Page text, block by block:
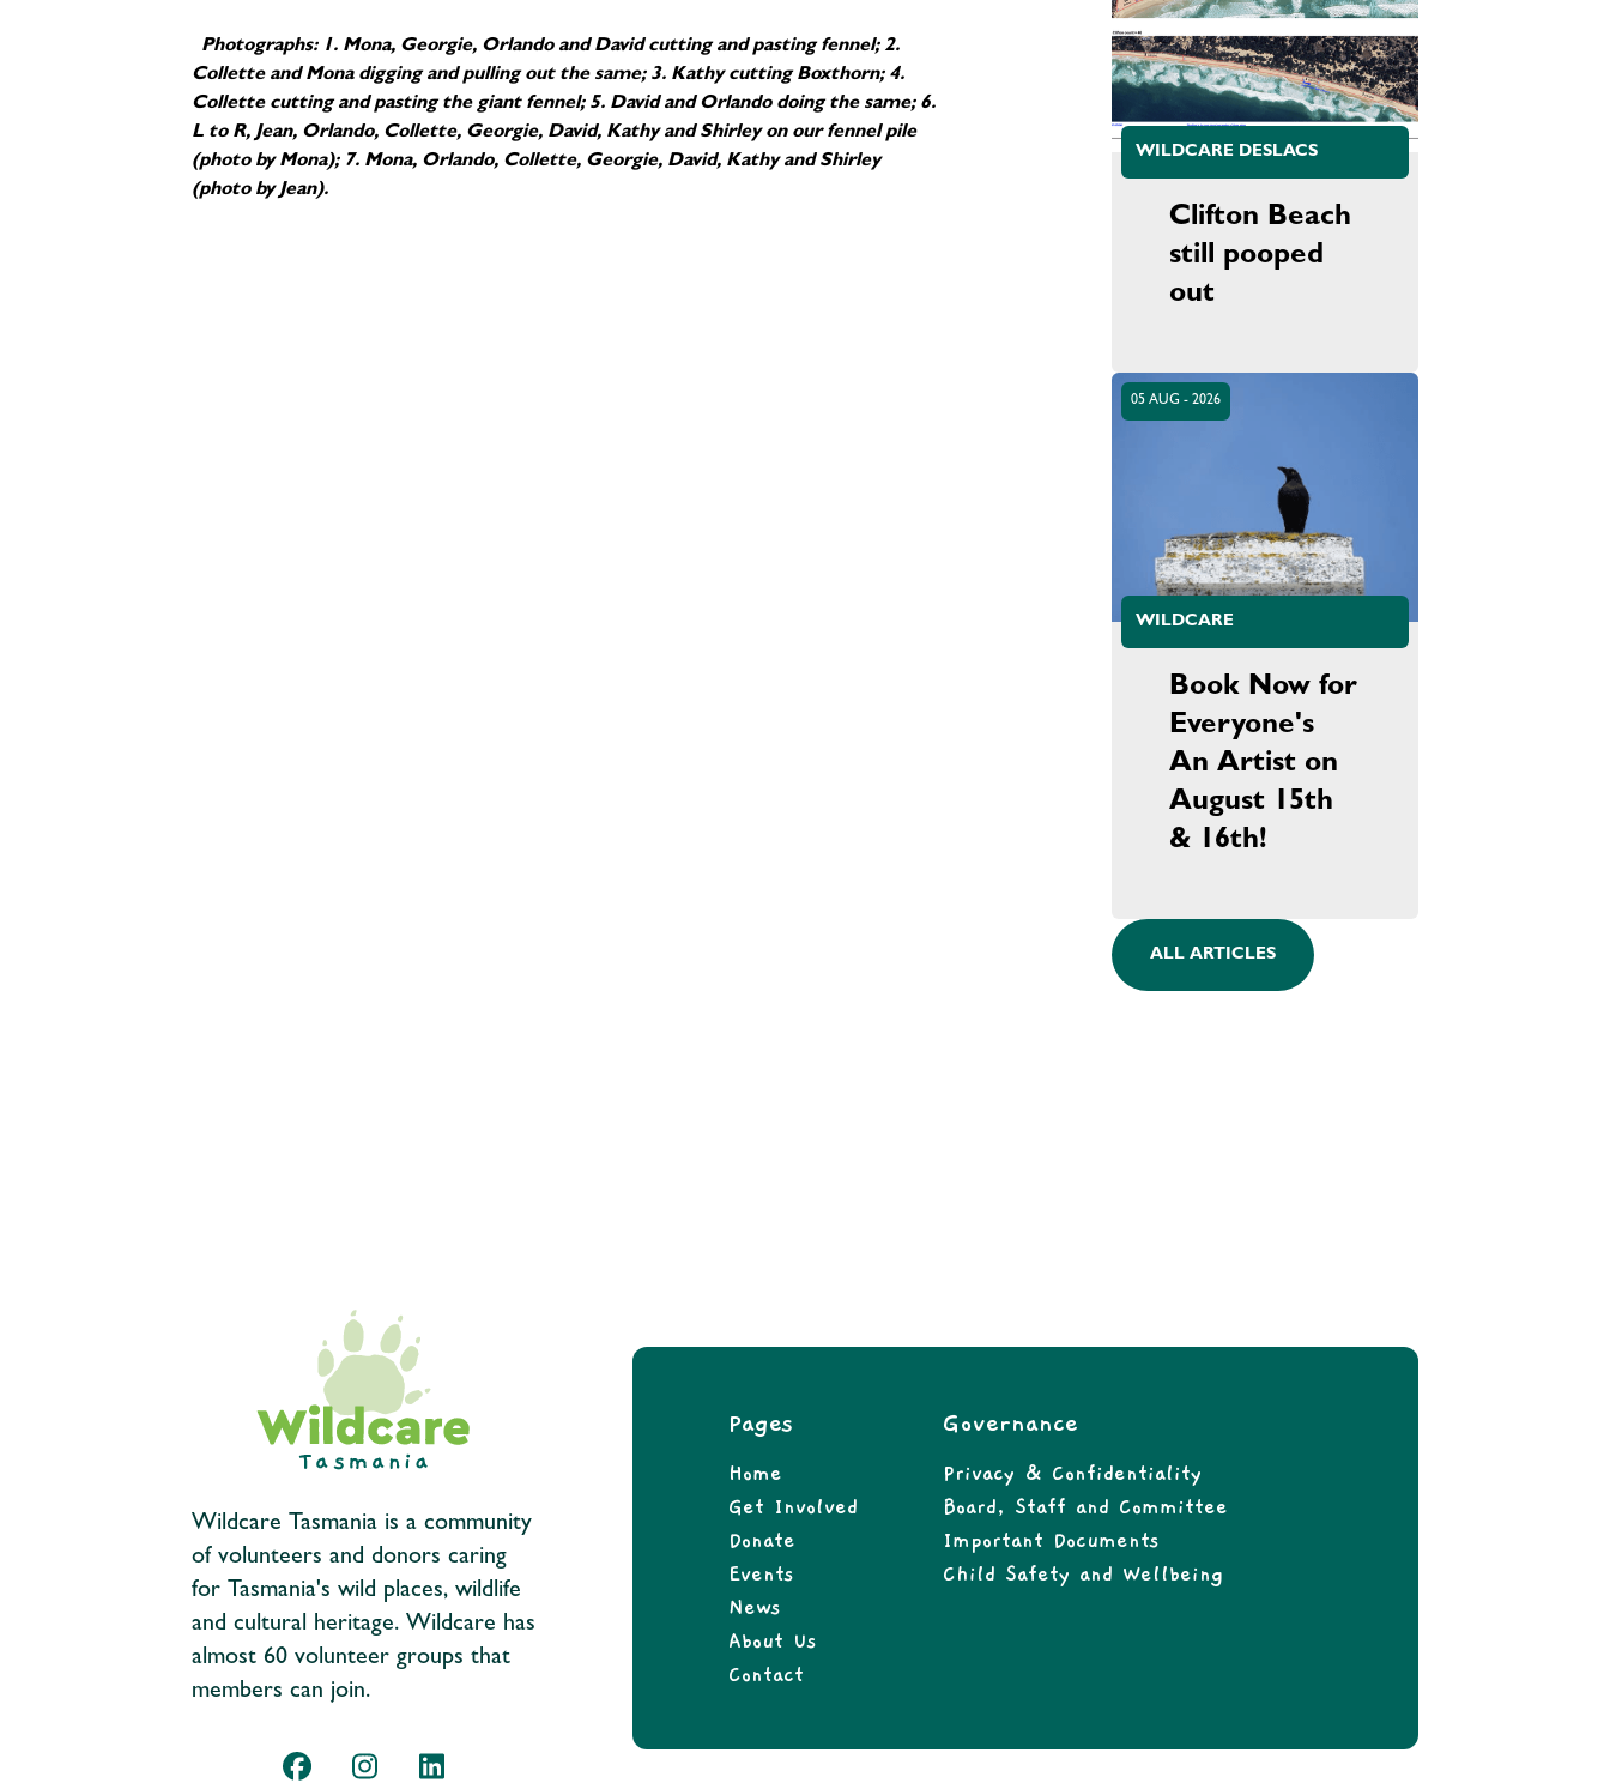
Photographs: 1. Mona, Georgie, Orlando and David cutting and pasting fennel; 2.
Collette and Mona digging and pulling out the same; 3. Kathy cutting Boxthorn; 4.
Collette cutting and pasting the giant fennel; 5. David and Orlando doing the same; 6.
L to R, Jean, Orlando, Collette, Georgie, David, Kathy and Shirley on our fennel pile
(photo by Mona); 7. Mona, Orlando, Collette, Georgie, David, Kathy and Shirley
(photo by Jean).
WILDCARE DESLACS
Clifton Beach
still pooped
out
05 AUG - 2026
WILDCARE
Book Now for
Everyone's
An Artist on
August 15th
& 16th!
ALL ARTICLES
Wildcare Tasmania is a community
of volunteers and donors caring
for Tasmania's wild places, wildlife
and cultural heritage. Wildcare has
almost 60 volunteer groups that
members can join.
Pages
Home
Get Involved
Donate
Events
News
About Us
Contact
Governance
Privacy & Confidentiality
Board, Staff and Committee
Important Documents
Child Safety and Wellbeing